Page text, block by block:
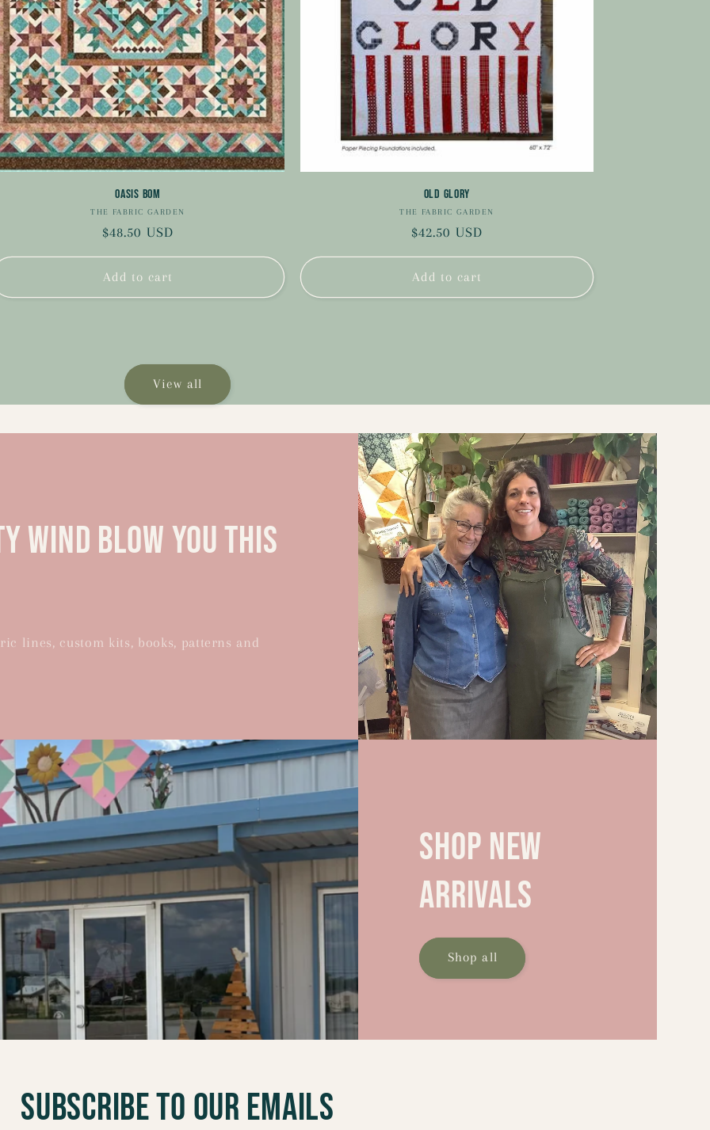
Oasis BOM
Vendor:
THE FABRIC GARDEN
Regular
$48.50 USD
Add to cart
Old Glory
Vendor:
THE FABRIC GARDEN
Regular
$42.50 USD
Add to cart
View all
wind blow you this
lines, custom kits, books, patterns and
Shop new
arrivals
Shop all
Subscribe to our emails